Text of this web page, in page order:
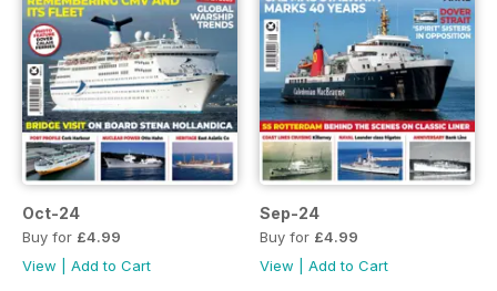
Oct-24
Buy for £4.99
View
Add to Cart
Sep-24
Buy for £4.99
View
Add to Cart